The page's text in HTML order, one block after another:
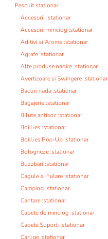
Pescuit stationar
Accesorii :stationar
Accesorii minciog :stationar
Aditivi si Arome :stationar
Agrafe :stationar
Alte produse nadire :stationar
Avertizoare si Swingere :stationar
Bacuri nada :stationar
Bagajerie :stationar
Bilute antisoc :stationar
Boillies :stationar
Boillies Pop-Up :stationar
Bologneze :stationar
Buzzbari :stationar
Cagule si Fulare :stationar
Camping :stationar
Cantare :stationar
Capete de minciog :stationar
Capete Suporti :stationar
Carlige :stationar